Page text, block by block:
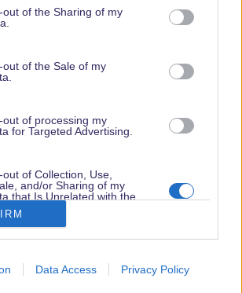
out of the Sharing of my
out of the Sale of my
out of processing my
for Targeted Advertising.
of Collection, Use,
and/or Sharing of my
that Is Unrelated with the
which it was collected.
Data Access Privacy Policy
Check back regularly!
©Disney. dlp.info is a travel guide for Disneyland
of "The Walt Disney Company", "EuroDisney S.C.A." or
|Datenschutzerklärung / Privacy Policy
BookDisneyland Paris